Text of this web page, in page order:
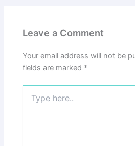
Leave a Comment
Your email address will not be
fields are marked *
here..